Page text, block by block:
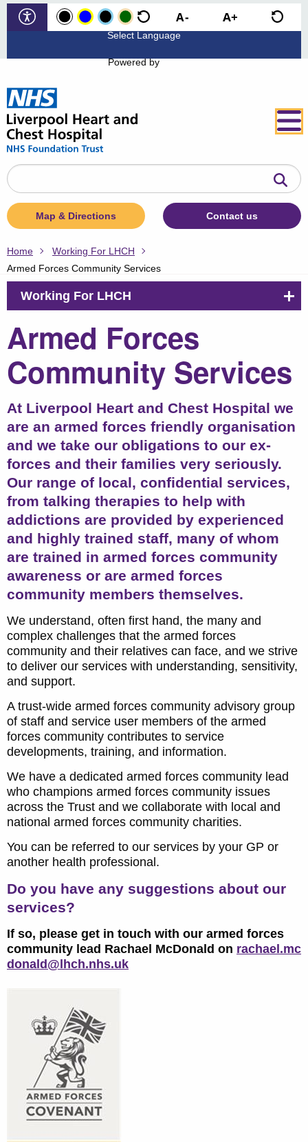
Powered by
Search
the
website
Map & Directions Contact us
Home
Working For LHCH
Armed Forces Community Services
Working For LHCH
Armed Forces
Community Services
At Liverpool Heart and Chest Hospital we
are an armed forces friendly organisation
and we take our obligations to our ex-
forces and their families very seriously.
Our range of local, confidential services,
from talking therapies to help with
addictions are provided by experienced
and highly trained staff, many of whom
are trained in armed forces community
awareness or are armed forces
community members themselves.
We understand, often first hand, the many and
complex challenges that the armed forces
community and their relatives can face, and we strive
to deliver our services with understanding, sensitivity,
and support.
A trust-wide armed forces community advisory group
of staff and service user members of the armed
forces community contributes to service
developments, training, and information.
We have a dedicated armed forces community lead
who champions armed forces community issues
across the Trust and we collaborate with local and
national armed forces community charities.
You can be referred to our services by your GP or
another health professional.
Do you have any suggestions about our
services?
If so, please get in touch with our armed forces
community lead Rachael McDonald on rachael.mc
donald@lhch.nhs.uk